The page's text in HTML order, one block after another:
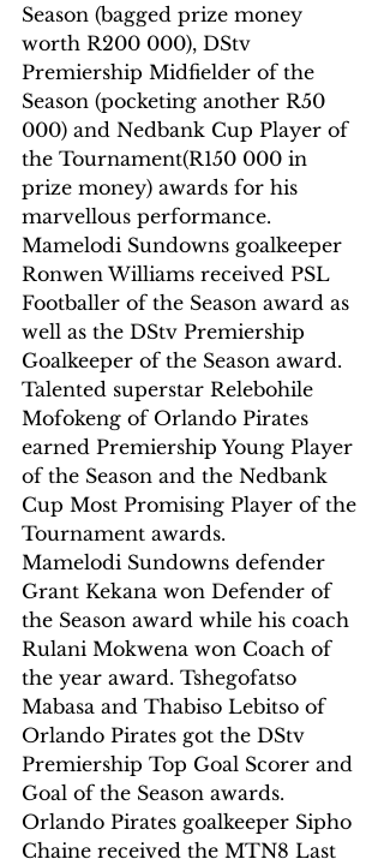
Season (bagged prize money
worth R200 000), DStv
Premiership Midfielder of the
Season (pocketing another R50
000) and Nedbank Cup Player of
the Tournament(R150 000 in
prize money) awards for his
marvellous performance.
Mamelodi Sundowns goalkeeper
Ronwen Williams received PSL
Footballer of the Season award as
well as the DStv Premiership
Goalkeeper of the Season award.
Talented superstar Relebohile
Mofokeng of Orlando Pirates
earned Premiership Young Player
of the Season and the Nedbank
Cup Most Promising Player of the
Tournament awards.
Mamelodi Sundowns defender
Grant Kekana won Defender of
the Season award while his coach
Rulani Mokwena won Coach of
the year award. Tshegofatso
Mabasa and Thabiso Lebitso of
Orlando Pirates got the DStv
Premiership Top Goal Scorer and
Goal of the Season awards.
Orlando Pirates goalkeeper Sipho
Chaine received the MTN8 Last